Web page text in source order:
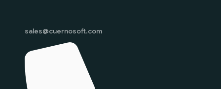
sales@cuernosoft.com